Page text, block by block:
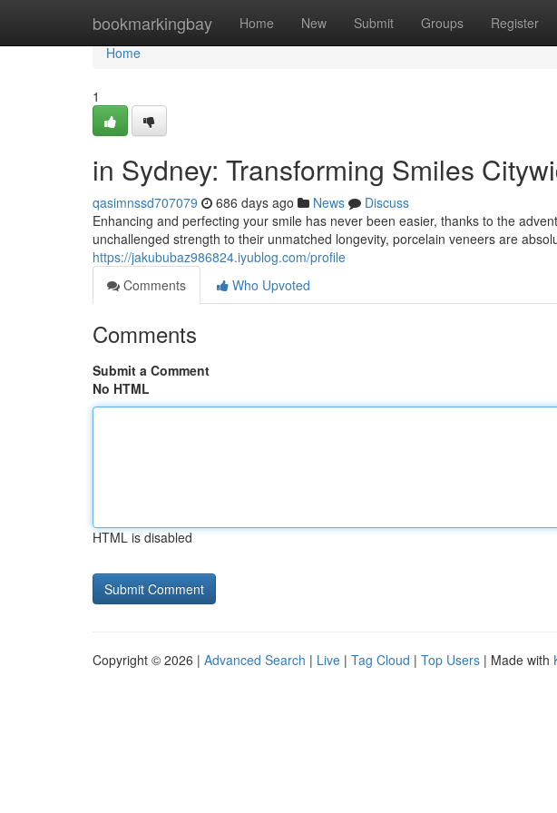
bookmarkingbay Home New Submit Groups Register
Home
Home
1
in Sydney: Transforming Smiles
qasimnssd707079 686 days ago News
Discuss
Enhancing and perfecting your smile has never been easier, thanks to the
unchallenged strength to their unmatched longevity, porcelain veneers are
https://jakububaz986824.iyublog.com/profile
Comments
Who Upvoted
Comments
Submit a Comment
No HTML
HTML is disabled
Copyright © 2026 | Advanced Search | Live | Tag Cloud | Top Users | Made with